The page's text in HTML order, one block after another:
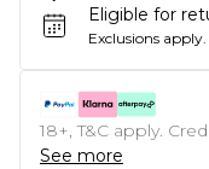
Eligible for
Exclusions apply.
18+, T&C apply.
See more